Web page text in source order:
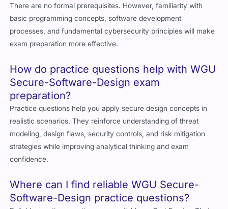
There are no formal prerequisites. However, familiarity with
basic programming concepts, software development
processes, and fundamental cybersecurity principles will make
exam preparation more effective.
How do practice questions help with WGU
Secure-Software-Design exam
preparation?
Practice questions help you apply secure design concepts in
realistic scenarios. They reinforce understanding of threat
modeling, design flaws, security controls, and risk mitigation
strategies while improving analytical thinking and exam
confidence.
Where can I find reliable WGU Secure-
Software-Design practice questions?